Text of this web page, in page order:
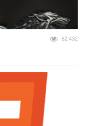
52,432